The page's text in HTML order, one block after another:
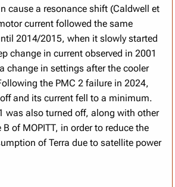
cause a resonance shift (Caldwell et
current followed the same
2014/2015, when it slowly started
change in current observed in 2001
change in settings after the cooler
the PMC 2 failure in 2024,
and its current fell to a minimum.
was also turned off, along with other
of MOPITT, in order to reduce the
of Terra due to satellite power